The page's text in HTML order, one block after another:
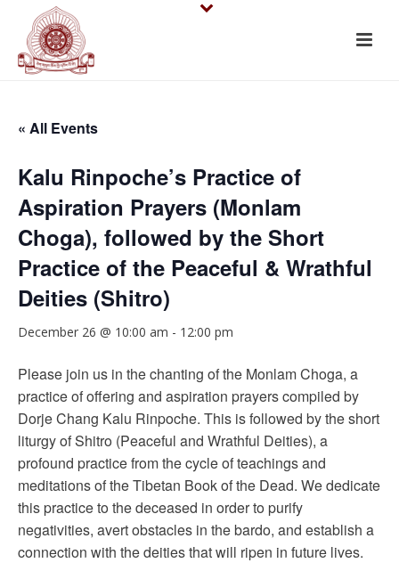
« All Events
Kalu Rinpoche’s Practice of
Aspiration Prayers (Monlam
Choga), followed by the Short
Practice of the Peaceful & Wrathful
Deities (Shitro)
December 26 @ 10:00 am - 12:00 pm
Please join us in the chanting of the Monlam Choga, a
practice of offering and aspiration prayers compiled by
Dorje Chang Kalu Rinpoche. This is followed by the short
liturgy of Shitro (Peaceful and Wrathful Deities), a
profound practice from the cycle of teachings and
meditations of the Tibetan Book of the Dead. We dedicate
this practice to the deceased in order to purify
negativities, avert obstacles in the bardo, and establish a
connection with the deities that will ripen in future lives.